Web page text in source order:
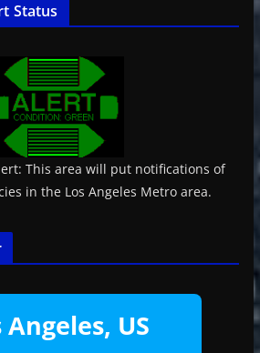
Status
This area will put notifications of
in the Los Angeles Metro area.
Angeles, US